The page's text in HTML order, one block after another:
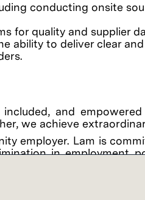
conducting onsite
for quality and supplier
ability to deliver clear
and
we achieve
employer. Lam is
in employment
origin, ancestry,
sex (including
age, sexual